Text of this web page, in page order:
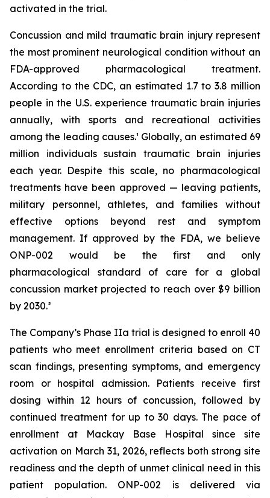
activated in the trial.
Concussion and mild traumatic brain injury represent
the most prominent neurological condition without an
FDA-approved pharmacological treatment.
According to the CDC, an estimated 1.7 to 3.8 million
people in the U.S. experience traumatic brain injuries
annually, with sports and recreational activities
among the leading causes.¹ Globally, an estimated 69
million individuals sustain traumatic brain injuries
each year. Despite this scale, no pharmacological
treatments have been approved — leaving patients,
military personnel, athletes, and families without
effective options beyond rest and symptom
management. If approved by the FDA, we believe
ONP-002 would be the first and only
pharmacological standard of care for a global
concussion market projected to reach over $9 billion
by 2030.²
The Company’s Phase IIa trial is designed to enroll 40
patients who meet enrollment criteria based on CT
scan findings, presenting symptoms, and emergency
room or hospital admission. Patients receive first
dosing within 12 hours of concussion, followed by
continued treatment for up to 30 days. The pace of
enrollment at Mackay Base Hospital since site
activation on March 31, 2026, reflects both strong site
readiness and the depth of unmet clinical need in this
patient population. ONP-002 is delivered via